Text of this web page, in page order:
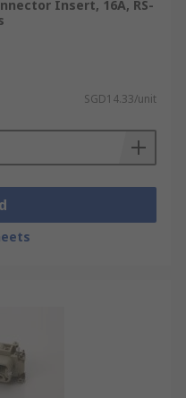
Insert, 16A, RS-
SGD14.33/unit